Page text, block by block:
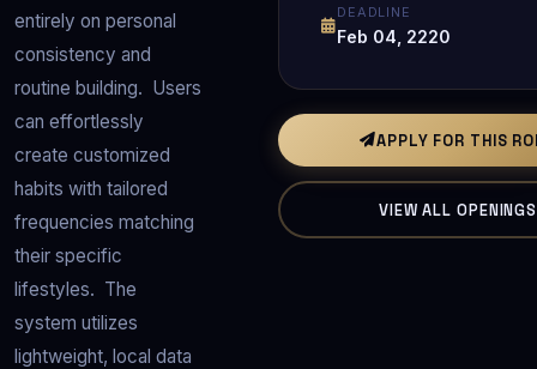
entirely on personal
consistency and
routine building.  Users
can effortlessly
create customized
habits with tailored
frequencies matching
their specific
lifestyles.  The
system utilizes
lightweight, local data
DEADLINE
Feb 04, 2220
APPLY FOR THIS
VIEW ALL OPENINGS